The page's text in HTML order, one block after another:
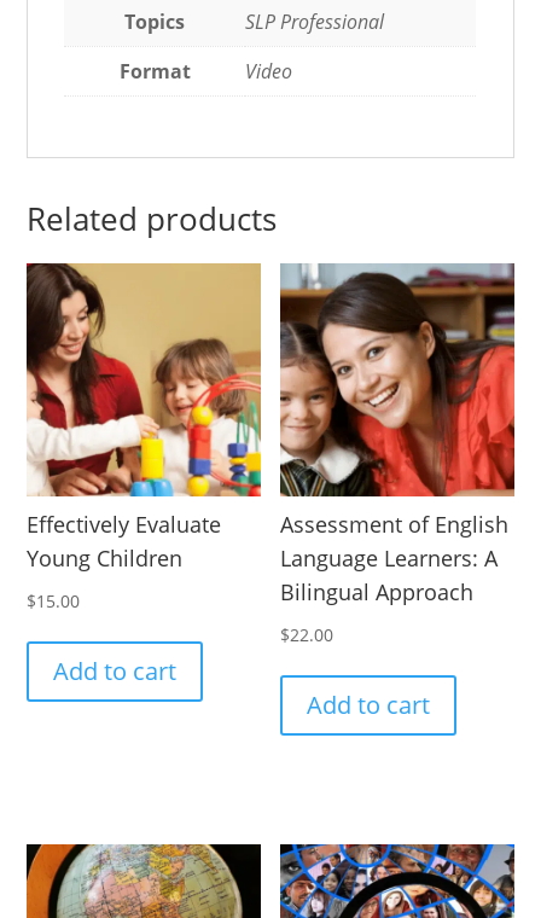
Topics
SLP Professional
Format
Video
Related products
Effectively Evaluate
Young Children
$15.00
Add to cart
Assessment of English
Language Learners: A
Bilingual Approach
$22.00
Add to cart